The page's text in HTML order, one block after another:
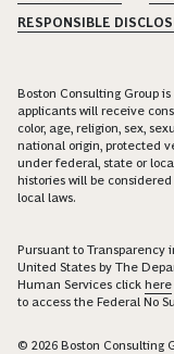
RESPONSIBLE
Boston Consulting Group
applicants will receive
color, age, religion, sex,
national origin, protected
under federal, state or
histories will be
local laws.
Pursuant to Transparency
United States by The
Human Services click here
to access the Federal No
© 2026 Boston Consulting